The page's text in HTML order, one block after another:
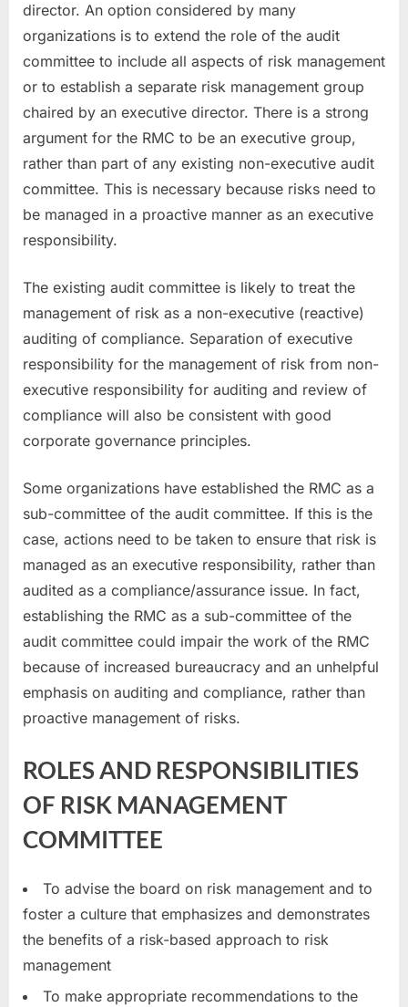
director. An option considered by many
organizations is to extend the role of the audit
committee to include all aspects of risk management
or to establish a separate risk management group
chaired by an executive director. There is a strong
argument for the RMC to be an executive group,
rather than part of any existing non-executive audit
committee. This is necessary because risks need to
be managed in a proactive manner as an executive
responsibility.
The existing audit committee is likely to treat the
management of risk as a non-executive (reactive)
auditing of compliance. Separation of executive
responsibility for the management of risk from non-
executive responsibility for auditing and review of
compliance will also be consistent with good
corporate governance principles.
Some organizations have established the RMC as a
sub-committee of the audit committee. If this is the
case, actions need to be taken to ensure that risk is
managed as an executive responsibility, rather than
audited as a compliance/assurance issue. In fact,
establishing the RMC as a sub-committee of the
audit committee could impair the work of the RMC
because of increased bureaucracy and an unhelpful
emphasis on auditing and compliance, rather than
proactive management of risks.
ROLES AND RESPONSIBILITIES
OF RISK MANAGEMENT
COMMITTEE
To advise the board on risk management and to
foster a culture that emphasizes and demonstrates
the benefits of a risk-based approach to risk
management
To make appropriate recommendations to the